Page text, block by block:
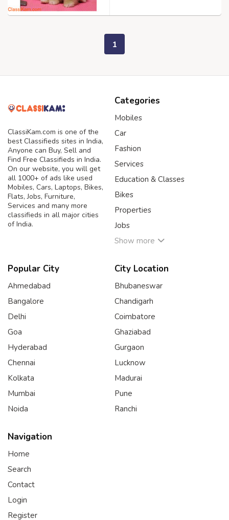
1
ClassiKam.com is one of the
best Classifieds sites in India,
Anyone can Buy, Sell and
Find Free Classifieds in India.
On our website, you will get
all 1000+ of ads like used
Mobiles, Cars, Laptops, Bikes,
Flats, Jobs, Furniture,
Services and many more
classifieds in all major cities
of India.
Categories
Mobiles
Car
Fashion
Services
Education & Classes
Bikes
Properties
Jobs
Show more
Popular City
Ahmedabad
Bangalore
Delhi
Goa
Hyderabad
Chennai
Kolkata
Mumbai
Noida
City Location
Bhubaneswar
Chandigarh
Coimbatore
Ghaziabad
Gurgaon
Lucknow
Madurai
Pune
Ranchi
Navigation
Home
Search
Contact
Login
Register